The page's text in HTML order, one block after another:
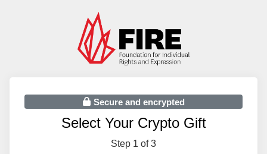
Secure and encrypted
Select Your Crypto Gift
Step 1 of 3